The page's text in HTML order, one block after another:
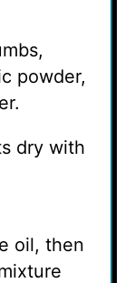
powder,
dry with
oil, then